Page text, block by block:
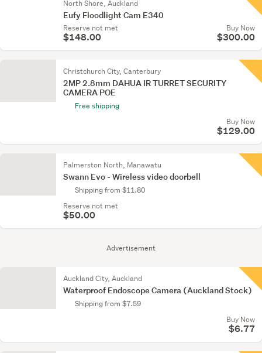
Advertisement
North Shore, Auckland
Eufy Floodlight Cam E340
Reserve not met
$148.00
Buy Now
$300.00
Christchurch City, Canterbury
2MP 2.8mm DAHUA IR TURRET SECURITY
CAMERA POE
Free shipping
Buy Now
$129.00
Palmerston North, Manawatu
Swann Evo - Wireless video doorbell
Shipping from $11.80
Reserve not met
$50.00
Auckland City, Auckland
Waterproof Endoscope Camera (Auckland Stock)
Shipping from $7.59
Buy Now
$6.77